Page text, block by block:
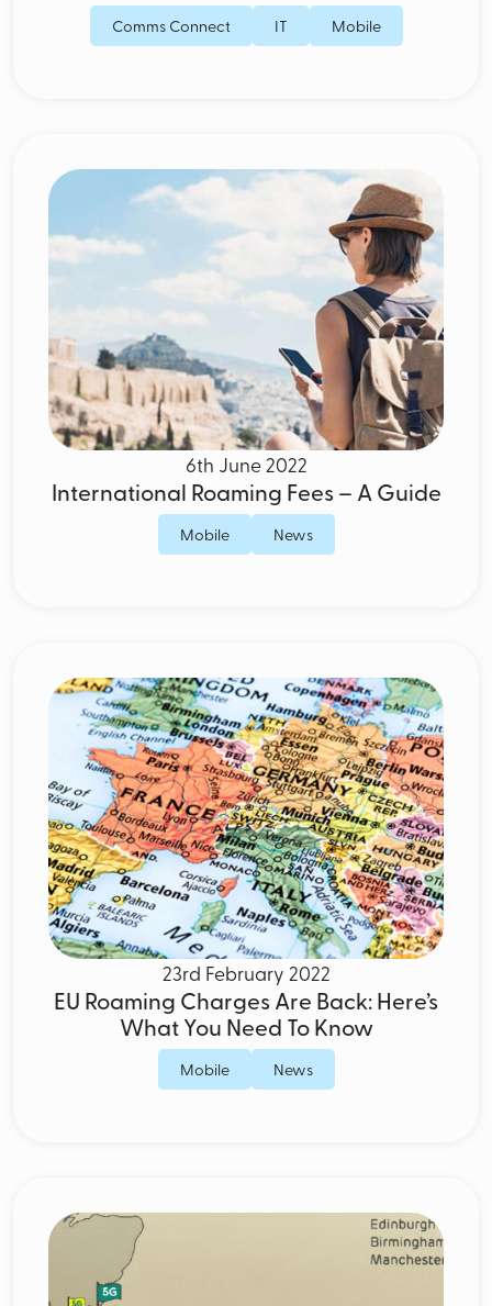
Comms Connect IT Mobile
6th June 2022
International Roaming Fees – A Guide
Mobile News
23rd February 2022
EU Roaming Charges Are Back: Here’s
What You Need To Know
Mobile News